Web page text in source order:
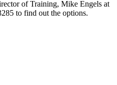
of Training, Mike Engels at
to find out the options.